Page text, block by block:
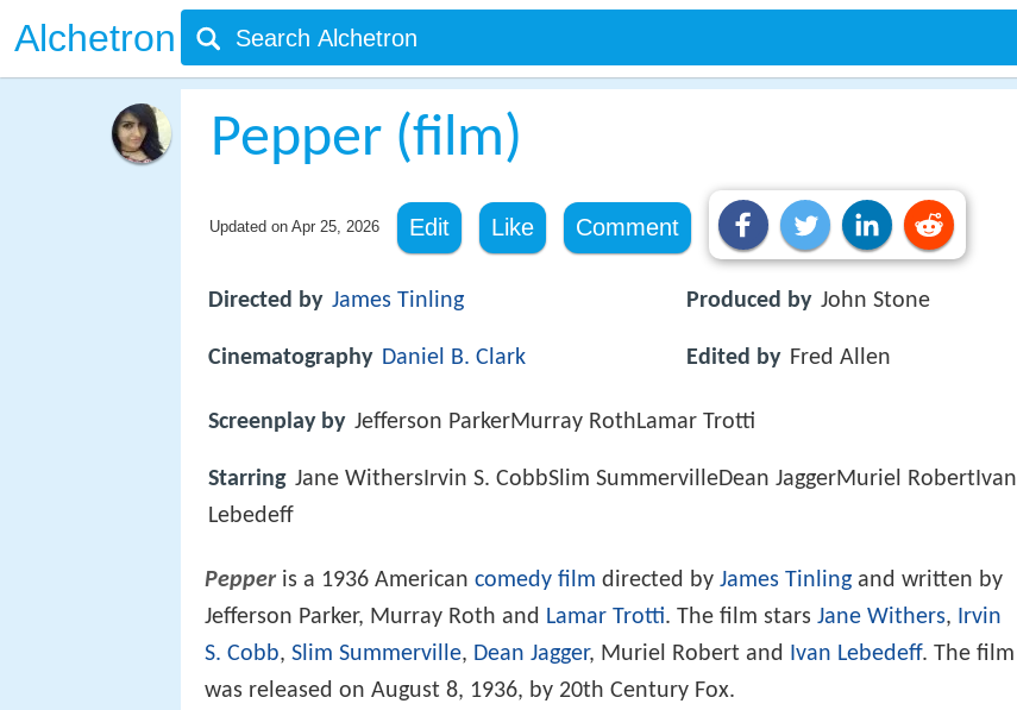
Alchetron
Pepper (film)
Updated on Apr 25, 2026 Edit Like Comment
Directed by James Tinling
Cinematography Daniel B. Clark
Produced by John Stone
Edited by Fred Allen
Screenplay by Jefferson ParkerMurray RothLamar Trotti
Starring Jane WithersIrvin S. CobbSlim SummervilleDean JaggerMuriel RobertIvan
Lebedeff
Pepperis a 1936 American comedy film directed by James Tinling and written by
Jefferson Parker, Murray Roth and Lamar Trotti. The film stars Jane Withers, Irvin
S. Cobb, Slim Summerville, Dean Jagger, Muriel Robert and Ivan Lebedeff. The film
was released on August 8, 1936, by 20th Century Fox.